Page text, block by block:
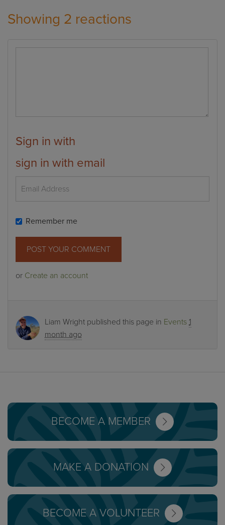
Showing 2 reactions
Sign in with
sign in with email
Remember me
or Create an account
Liam Wright published this page in Events 1
month ago
BECOME A MEMBER
MAKE A DONATION
BECOME A VOLUNTEER